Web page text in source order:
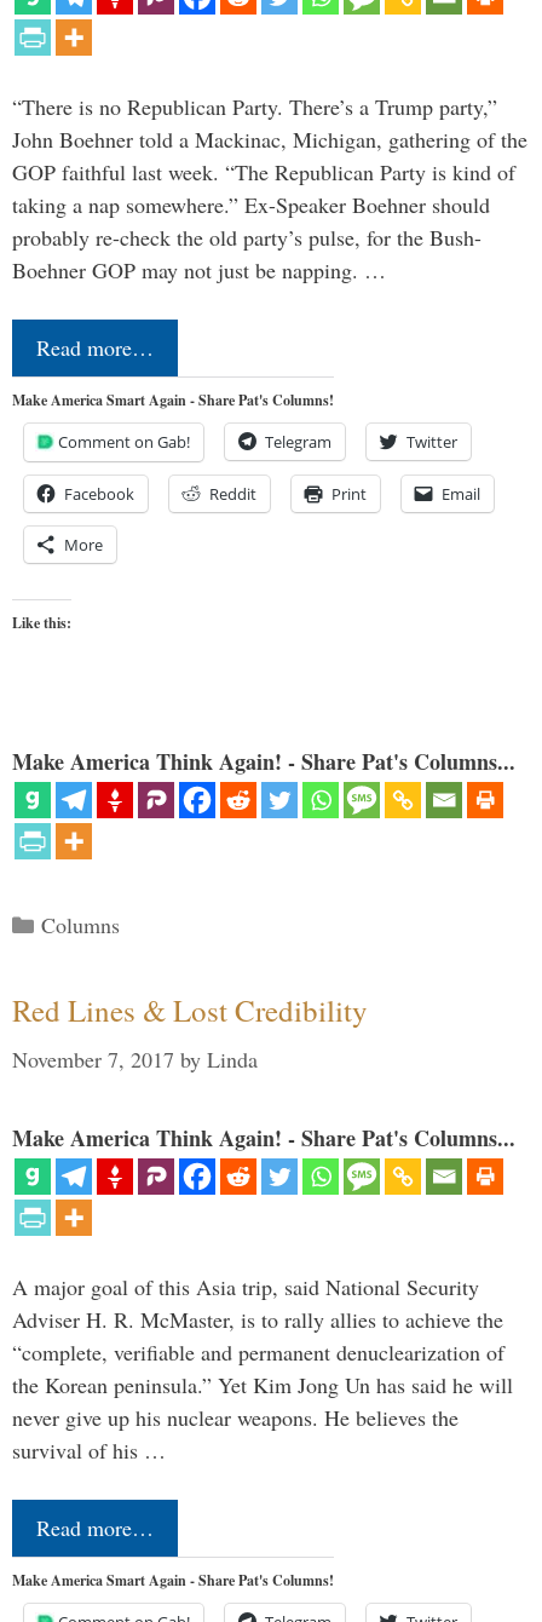
“There is no Republican Party. There’s a Trump party,”
John Boehner told a Mackinac, Michigan, gathering of the
GOP faithful last week. “The Republican Party is kind of
taking a nap somewhere.” Ex-Speaker Boehner should
probably re-check the old party’s pulse, for the Bush-
Boehner GOP may not just be napping. …
Read more…
Make America Smart Again - Share Pat's Columns!
Comment on Gab! Telegram Twitter
Facebook Reddit Print Email
More
Like this:
Make America Think Again! - Share Pat's Columns...
Categories
Columns
Red Lines & Lost Credibility
November 7, 2017 by Linda
Make America Think Again! - Share Pat's Columns...
A major goal of this Asia trip, said National Security
Adviser H. R. McMaster, is to rally allies to achieve the
“complete, verifiable and permanent denuclearization of
the Korean peninsula.” Yet Kim Jong Un has said he will
never give up his nuclear weapons. He believes the
survival of his …
Read more…
Make America Smart Again - Share Pat's Columns!